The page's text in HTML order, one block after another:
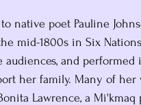
native poet Pauline
mid-1800s in Six
and performed
her family. Many of her
Lawrence, a Mi'kmaq